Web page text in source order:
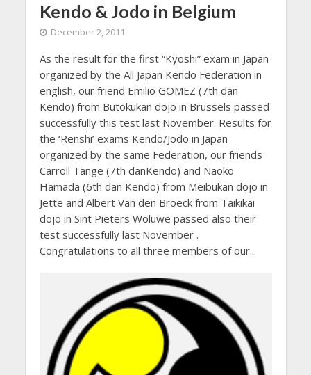
Kendo & Jodo in Belgium
December 2, 2011
As the result for the first “Kyoshi” exam in Japan
organized by the All Japan Kendo Federation in
english, our friend Emilio GOMEZ (7th dan
Kendo) from Butokukan dojo in Brussels passed
successfully this test last November. Results for
the ‘Renshi’ exams Kendo/Jodo in Japan
organized by the same Federation, our friends
Carroll Tange (7th danKendo) and Naoko
Hamada (6th dan Kendo) from Meibukan dojo in
Jette and Albert Van den Broeck from Taikikai
dojo in Sint Pieters Woluwe passed also their
test successfully last November .
Congratulations to all three members of our...